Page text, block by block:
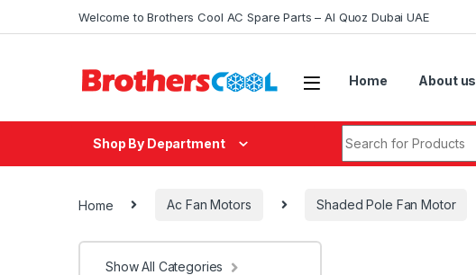
Welcome to Brothers Cool AC Spare Parts – Al Quoz Dubai UAE
Home About us
Shop By Department
Home Ac Fan Motors Shaded Pole Fan Motor
Show All Categories